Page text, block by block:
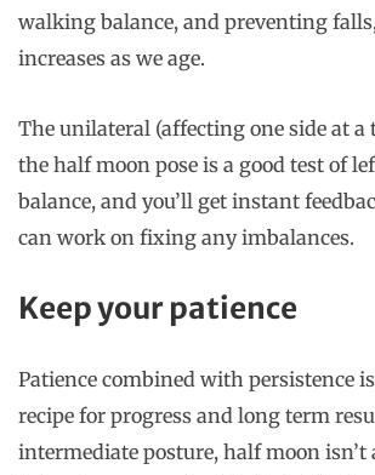
walking balance, and preventing
increases as we age.
The unilateral (affecting one side at a
the half moon pose is a good test of
balance, and you’ll get instant
can work on fixing any imbalances.
Keep your patience
Patience combined with persistence
recipe for progress and long term
intermediate posture, half moon isn’t